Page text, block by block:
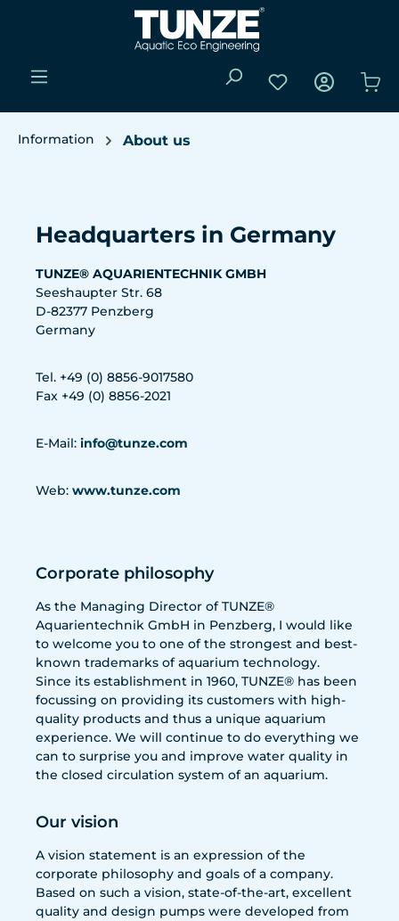
Skip to main content
You have 0
Information About us
Headquarters in Germany
TUNZE® AQUARIENTECHNIK GMBH
Seeshaupter Str. 68
D-82377 Penzberg
Germany
Tel. +49 (0) 8856-9017580
Fax +49 (0) 8856-2021
E-Mail: info@tunze.com
Web: www.tunze.com
Corporate philosophy
As the Managing Director of TUNZE®
Aquarientechnik GmbH in Penzberg, I would like
to welcome you to one of the strongest and best-
known trademarks of aquarium technology.
Since its establishment in 1960, TUNZE® has been
focussing on providing its customers with high-
quality products and thus a unique aquarium
experience. We will continue to do everything we
can to surprise you and improve water quality in
the closed circulation system of an aquarium.
Our vision
A vision statement is an expression of the
corporate philosophy and goals of a company.
Based on such a vision, state-of-the-art, excellent
quality and design pumps were developed from